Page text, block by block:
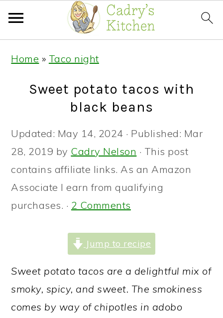
primary
primary
Home » Taco night
Sweet potato tacos with
black beans
Updated: May 14, 2024 · Published: Mar
28, 2019 by Cadry Nelson · This post
contains affiliate links. As an Amazon
Associate I earn from qualifying
purchases. · 2 Comments
Jump to recipe
Sweet potato tacos are a delightful mix of
smoky, spicy, and sweet. The smokiness
comes by way of chipotles in adobo